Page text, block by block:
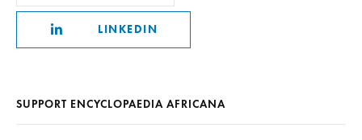
LINKEDIN
SUPPORT ENCYCLOPAEDIA AFRICANA